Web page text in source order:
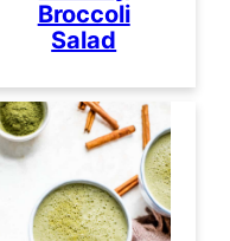
Broccoli
Salad